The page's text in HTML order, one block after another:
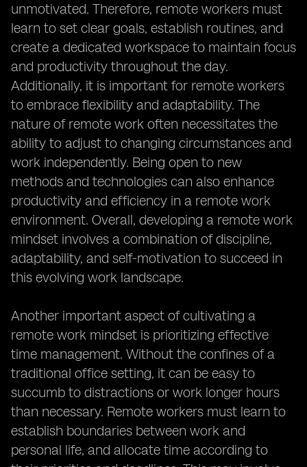
unmotivated. Therefore, remote workers must
learn to set clear goals, establish routines, and
create a dedicated workspace to maintain focus
and productivity throughout the day.
Additionally, it is important for remote workers
to embrace flexibility and adaptability. The
nature of remote work often necessitates the
ability to adjust to changing circumstances and
work independently. Being open to new
methods and technologies can also enhance
productivity and efficiency in a remote work
environment. Overall, developing a remote work
mindset involves a combination of discipline,
adaptability, and self-motivation to succeed in
this evolving work landscape.
Another important aspect of cultivating a
remote work mindset is prioritizing effective
time management. Without the confines of a
traditional office setting, it can be easy to
succumb to distractions or work longer hours
than necessary. Remote workers must learn to
establish boundaries between work and
personal life, and allocate time according to